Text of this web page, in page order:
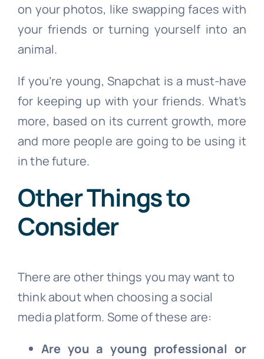
on your photos, like swapping faces with
your friends or turning yourself into an
animal.
If you’re young, Snapchat is a must-have
for keeping up with your friends. What’s
more, based on its current growth, more
and more people are going to be using it
in the future.
Other Things to
Consider
There are other things you may want to
think about when choosing a social
media platform. Some of these are:
Are you a young professional or